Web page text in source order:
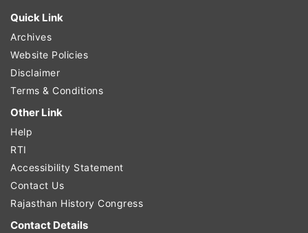
Quick Link
Archives
Website Policies
Disclaimer
Terms & Conditions
Other Link
Help
RTI
Accessibility Statement
Contact Us
Rajasthan History Congress
Contact Details